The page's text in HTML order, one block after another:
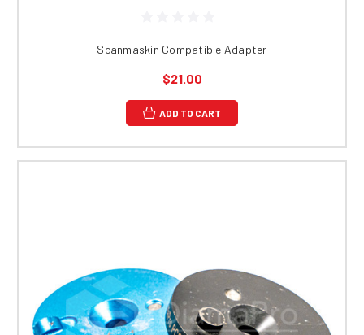
Scanmaskin Compatible Adapter
$21.00
ADD TO CART